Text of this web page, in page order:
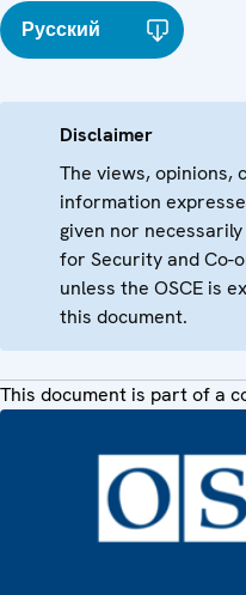
Русский
Disclaimer
The views, opinions,
information
given nor
for Security and Co-
unless the OSCE is
this document.
This document is part of a